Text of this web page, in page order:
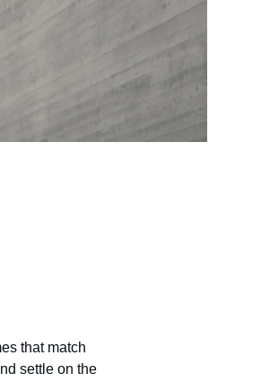
that match
settle on the